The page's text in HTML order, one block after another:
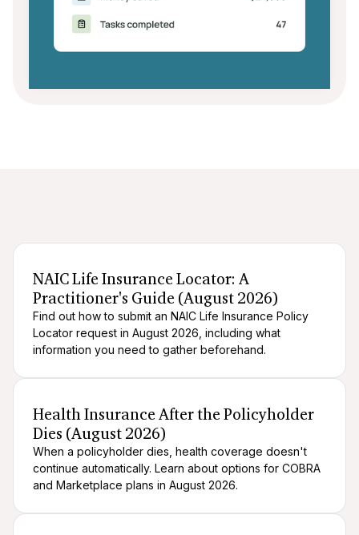
NAIC Life Insurance Locator: A
Practitioner's Guide (August 2026)
Find out how to submit an NAIC Life Insurance Policy
Locator request in August 2026, including what
information you need to gather beforehand.
Health Insurance After the Policyholder
Dies (August 2026)
When a policyholder dies, health coverage doesn't
continue automatically. Learn about options for COBRA
and Marketplace plans in August 2026.